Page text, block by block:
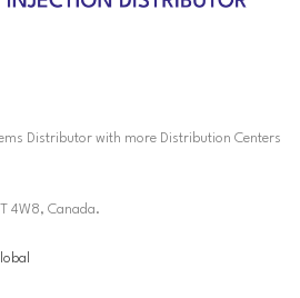
Distributor with more Distribution Centers
4W8, Canada.